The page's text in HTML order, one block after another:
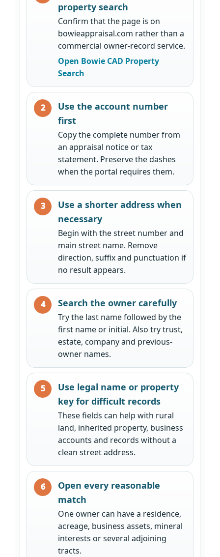
property search
Confirm that the page is on
bowieappraisal.com rather than a
commercial owner-record service.
Open Bowie CAD Property
Search
Use the account number
first
Copy the complete number from
an appraisal notice or tax
statement. Preserve the dashes
when the portal requires them.
Use a shorter address when
necessary
Begin with the street number and
main street name. Remove
direction, suffix and punctuation if
no result appears.
Search the owner carefully
Try the last name followed by the
first name or initial. Also try trust,
estate, company and previous-
owner names.
Use legal name or property
key for difficult records
These fields can help with rural
land, inherited property, business
accounts and records without a
clean street address.
Open every reasonable
match
One owner can have a residence,
acreage, business assets, mineral
interests or several adjoining
tracts.